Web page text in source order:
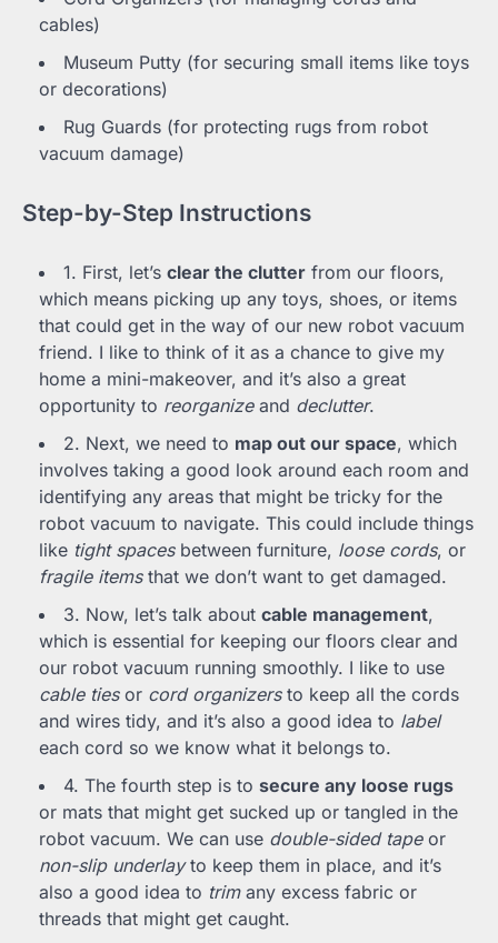
cables)
Museum Putty (for securing small items like toys
or decorations)
Rug Guards (for protecting rugs from robot
vacuum damage)
Step-by-Step Instructions
1. First, let’s clear the clutter from our floors,
which means picking up any toys, shoes, or items
that could get in the way of our new robot vacuum
friend. I like to think of it as a chance to give my
home a mini-makeover, and it’s also a great
opportunity to reorganizeand declutter.
2. Next, we need to map out our space, which
involves taking a good look around each room and
identifying any areas that might be tricky for the
robot vacuum to navigate. This could include things
like tight spacesbetween furniture, loose cords, or
fragile itemsthat we don’t want to get damaged.
3. Now, let’s talk about cable management,
which is essential for keeping our floors clear and
our robot vacuum running smoothly. I like to use
cable tiesor cord organizersto keep all the cords
and wires tidy, and it’s also a good idea to label
each cord so we know what it belongs to.
4. The fourth step is to secure any loose rugs
or mats that might get sucked up or tangled in the
robot vacuum. We can use double-sided tapeor
non-slip underlayto keep them in place, and it’s
also a good idea to trimany excess fabric or
threads that might get caught.